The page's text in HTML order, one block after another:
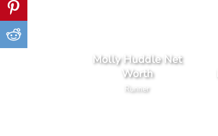
Molly Huddle Net
Worth
Runner